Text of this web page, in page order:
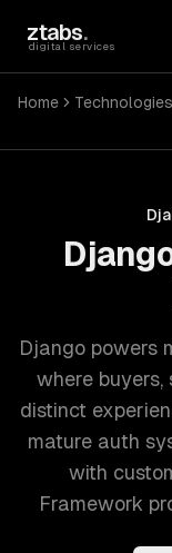
ztabs.
digital services
Home Technologies
Django powers
where buyers,
distinct
mature auth
with
Framework